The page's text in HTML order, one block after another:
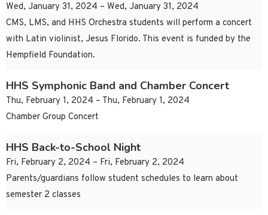
Wed, January 31, 2024 – Wed, January 31, 2024
CMS, LMS, and HHS Orchestra students will perform a concert
with Latin violinist, Jesus Florido. This event is funded by the
Hempfield Foundation.
HHS Symphonic Band and Chamber Concert
Thu, February 1, 2024 – Thu, February 1, 2024
Chamber Group Concert
HHS Back-to-School Night
Fri, February 2, 2024 – Fri, February 2, 2024
Parents/guardians follow student schedules to learn about
semester 2 classes